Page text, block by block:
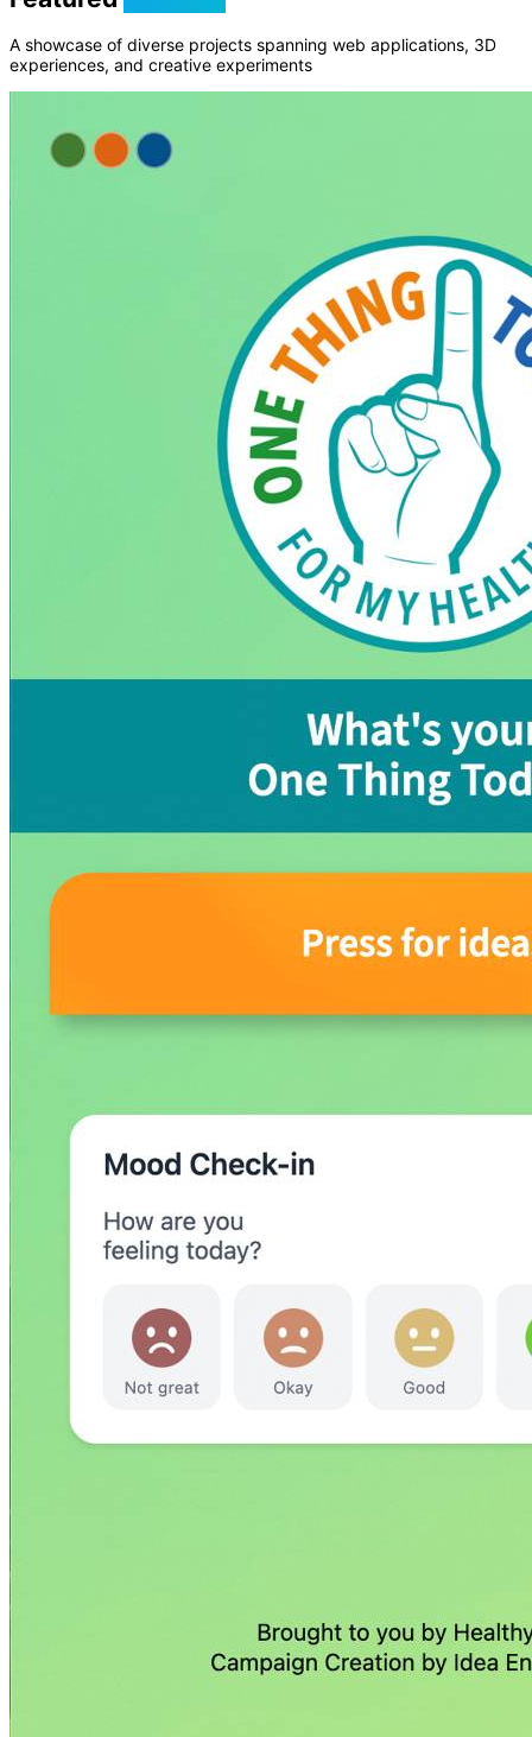
A showcase of diverse projects spanning web applications, 3D
experiences, and creative experiments